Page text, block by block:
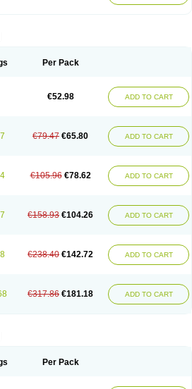
Per Pack
€52.98 ADD TO CART
€79.47 €65.80 ADD TO CART
€105.96 €78.62 ADD TO CART
€158.93 €104.26 ADD TO CART
€238.40 €142.72 ADD TO CART
€317.86 €181.18 ADD TO CART
Per Pack